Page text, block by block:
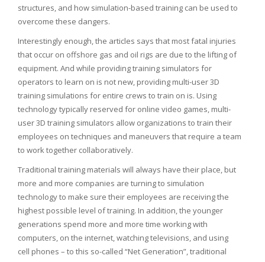
structures, and how simulation-based training can be used to
overcome these dangers.
Interestingly enough, the articles says that most fatal injuries
that occur on offshore gas and oil rigs are due to the lifting of
equipment. And while providing training simulators for
operators to learn on is not new, providing multi-user 3D
training simulations for entire crews to train on is. Using
technology typically reserved for online video games, multi-
user 3D training simulators allow organizations to train their
employees on techniques and maneuvers that require a team
to work together collaboratively.
Traditional training materials will always have their place, but
more and more companies are turning to simulation
technology to make sure their employees are receiving the
highest possible level of training. In addition, the younger
generations spend more and more time working with
computers, on the internet, watching televisions, and using
cell phones – to this so-called “Net Generation”, traditional